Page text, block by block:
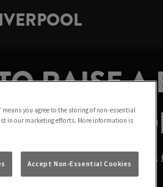
RAISE A
enjoy your favourite ciders
you agree to the storing of non-essential
in our marketing efforts. More information is
Accept Non-Essential Cookies